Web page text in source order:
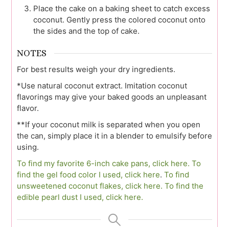
Place the cake on a baking sheet to catch excess
coconut. Gently press the colored coconut onto
the sides and the top of cake.
NOTES
For best results weigh your dry ingredients.
*Use natural coconut extract. Imitation coconut
flavorings may give your baked goods an unpleasant
flavor.
**If your coconut milk is separated when you open
the can, simply place it in a blender to emulsify before
using.
To find my favorite 6-inch cake pans, click here. To
find the gel food color I used, click here. To find
unsweetened coconut flakes, click here. To find the
edible pearl dust I used, click here.